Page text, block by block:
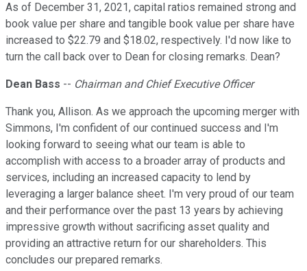
As of December 31, 2021, capital ratios remained strong and
book value per share and tangible book value per share have
increased to $22.79 and $18.02, respectively. I'd now like to
turn the call back over to Dean for closing remarks. Dean?
Dean Bass -- Chairman and Chief Executive Officer
Thank you, Allison. As we approach the upcoming merger with
Simmons, I'm confident of our continued success and I'm
looking forward to seeing what our team is able to
accomplish with access to a broader array of products and
services, including an increased capacity to lend by
leveraging a larger balance sheet. I'm very proud of our team
and their performance over the past 13 years by achieving
impressive growth without sacrificing asset quality and
providing an attractive return for our shareholders. This
concludes our prepared remarks.